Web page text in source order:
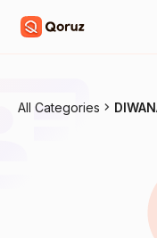
All Categories